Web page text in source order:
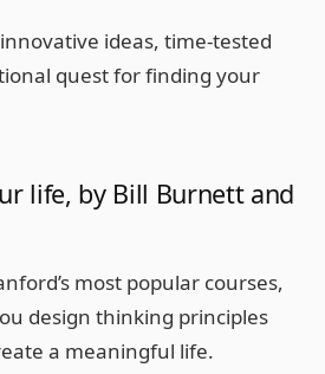
ideas, time-tested
quest for finding your
life, by Bill Burnett and
most popular courses,
design thinking principles
a meaningful life.